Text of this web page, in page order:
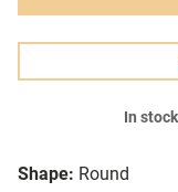
Shape: Round
In stock